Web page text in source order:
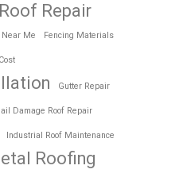
Repair
Near Me Fencing Materials
Gutter Repair
Damage Roof Repair
Industrial Roof Maintenance
Roofing